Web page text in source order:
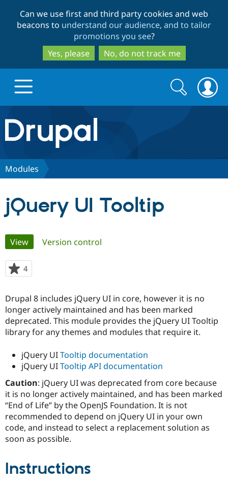
to
main
content
to
search
Can we use first and third party cookies and web
beacons to understand our audience, and to tailor
promotions you see?
Yes, please
No, do not track me
Drupal.org home
Discover Drupal
Drupal for
Government
Education
Drupal for
Local
Guide
Drupal
Guide
Become a
Certified
Find a
Partner
Find
Community
Community
How to
Events
Jobs /
The Drupal
Association
Become a
Become a
Get Started
Try Drupal CMS
Try Hosting
Search
form
Search
Modules
jQuery UI Tooltip
Primary
tabs
View(active tab)
Version control
4
starred
project
Drupal 8 includes jQuery UI in core, however it is no
longer actively maintained and has been marked
deprecated. This module provides the jQuery UI Tooltip
library for any themes and modules that require it.
jQuery UITooltip documentation
jQuery UITooltip API documentation
Caution: jQuery UI was deprecated from core because
it is no longer actively maintained, and has been marked
“End of Life” by the OpenJS Foundation. It is not
recommended to depend on jQuery UI in your own
code, and instead to select a replacement solution as
soon as possible.
Instructions